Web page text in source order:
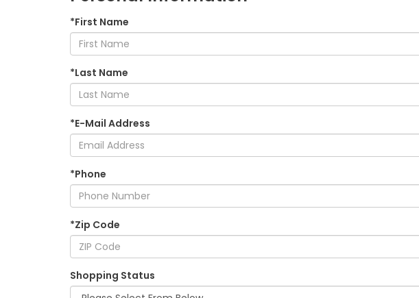
*First Name
*Last Name
*E-Mail Address
*Phone
*Zip Code
Shopping Status